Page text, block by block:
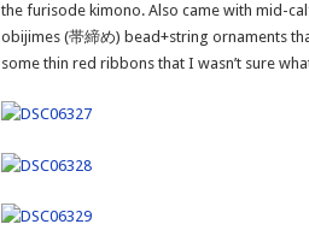
the furisode kimono. Also came with mid-
obijimes (帯締め) bead+string ornaments
some thin red ribbons that I wasn’t sure